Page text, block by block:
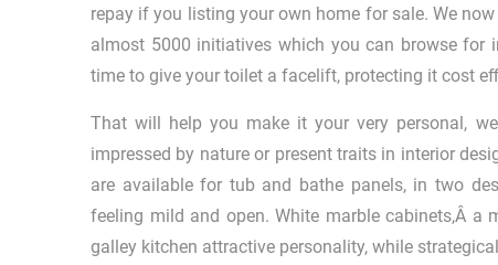
repay if you listing your own home for sale. We
almost 5000 initiatives which you can browse for
time to give your toilet a facelift, protecting it cost
That will help you make it your very personal,
impressed by nature or present traits in interior
are available for tub and bathe panels, in two
feeling mild and open. White marble cabinets,Â a
galley kitchen attractive personality, while